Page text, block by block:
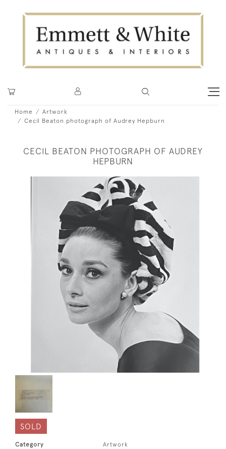
Home
Artwork
Cecil Beaton photograph of Audrey Hepburn
CECIL BEATON PHOTOGRAPH OF AUDREY
HEPBURN
SOLD
Category Artwork